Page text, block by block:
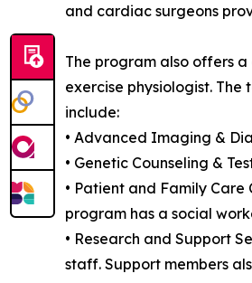
and cardiac surgeons
The program also offers
exercise physiologist.
include:
• Advanced Imaging &
• Genetic Counseling &
• Patient and Family
program has a social
• Research and Support
staff. Support members